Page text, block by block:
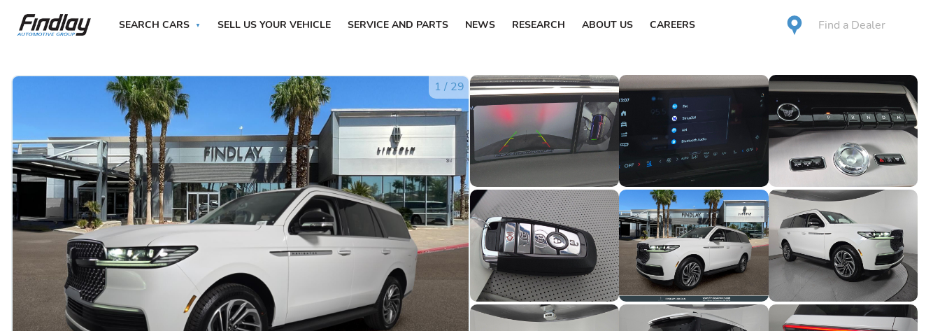
SEARCH CARS SELL US YOUR VEHICLE SERVICE AND PARTS NEWS RESEARCH ABOUT US CAREERS Find a Dealer
1 / 29